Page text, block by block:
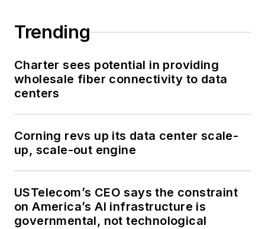
Trending
Charter sees potential in providing
wholesale fiber connectivity to data
centers
Corning revs up its data center scale-
up, scale-out engine
USTelecom’s CEO says the constraint
on America’s AI infrastructure is
governmental, not technological